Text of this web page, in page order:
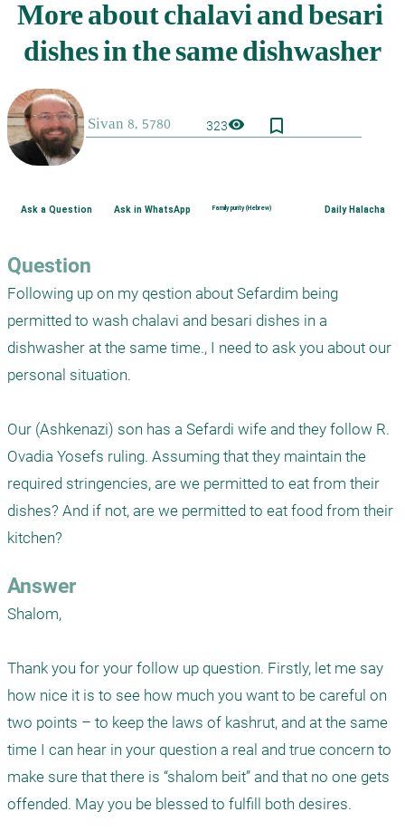
323visibility bookmark_border
Ask a Question Ask in WhatsApp Family purity (Hebrew) Daily Halacha
Question
Following up on my qestion about Sefardim being
permitted to wash chalavi and besari dishes in a
dishwasher at the same time., I need to ask you about our
personal situation.
Our (Ashkenazi) son has a Sefardi wife and they follow R.
Ovadia Yosefs ruling. Assuming that they maintain the
required stringencies, are we permitted to eat from their
dishes? And if not, are we permitted to eat food from their
kitchen?
Answer
Shalom,
Thank you for your follow up question. Firstly, let me say
how nice it is to see how much you want to be careful on
two points – to keep the laws of kashrut, and at the same
time I can hear in your question a real and true concern to
make sure that there is “shalom beit” and that no one gets
offended. May you be blessed to fulfill both desires.